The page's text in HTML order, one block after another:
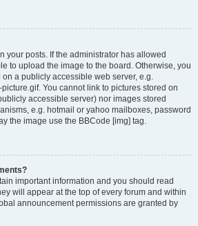
your posts. If the administrator has allowed
to upload the image to the board. Otherwise, you
a publicly accessible web server, e.g.
You cannot link to pictures stored on
accessible server) nor images stored
e.g. hotmail or yahoo mailboxes, password
the image use the BBCode [img] tag.
important information and you should read
will appear at the top of every forum and within
announcement permissions are granted by